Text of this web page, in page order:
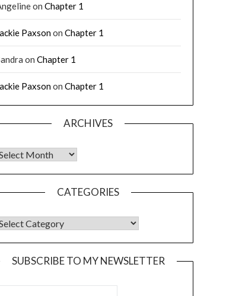
on Chapter 1
Paxsonon Chapter 1
on Chapter 1
Paxsonon Chapter 1
ARCHIVES
CATEGORIES
SUBSCRIBE TO MY NEWSLETTER